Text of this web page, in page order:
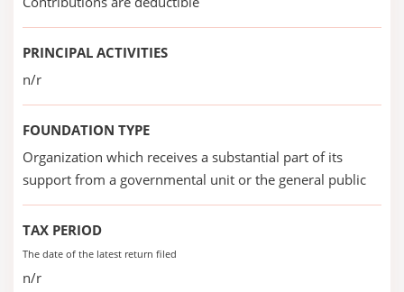
PRINCIPAL ACTIVITIES
n/r
FOUNDATION TYPE
Organization which receives a substantial part of its
support from a governmental unit or the general public
TAX PERIOD
The date of the latest return filed
n/r